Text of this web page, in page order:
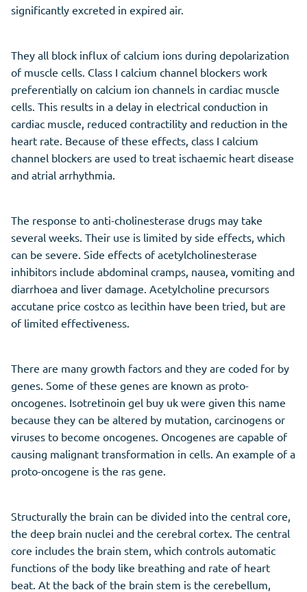
significantly excreted in expired air.
They all block influx of calcium ions during depolarization
of muscle cells. Class I calcium channel blockers work
preferentially on calcium ion channels in cardiac muscle
cells. This results in a delay in electrical conduction in
cardiac muscle, reduced contractility and reduction in the
heart rate. Because of these effects, class I calcium
channel blockers are used to treat ischaemic heart disease
and atrial arrhythmia.
The response to anti-cholinesterase drugs may take
several weeks. Their use is limited by side effects, which
can be severe. Side effects of acetylcholinesterase
inhibitors include abdominal cramps, nausea, vomiting and
diarrhoea and liver damage. Acetylcholine precursors
accutane price costco as lecithin have been tried, but are
of limited effectiveness.
There are many growth factors and they are coded for by
genes. Some of these genes are known as proto-
oncogenes. Isotretinoin gel buy uk were given this name
because they can be altered by mutation, carcinogens or
viruses to become oncogenes. Oncogenes are capable of
causing malignant transformation in cells. An example of a
proto-oncogene is the ras gene.
Structurally the brain can be divided into the central core,
the deep brain nuclei and the cerebral cortex. The central
core includes the brain stem, which controls automatic
functions of the body like breathing and rate of heart
beat. At the back of the brain stem is the cerebellum,